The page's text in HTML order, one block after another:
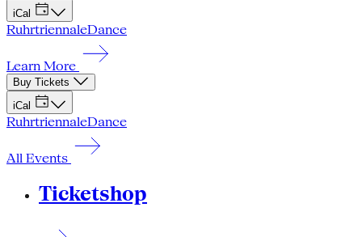
iCal
RuhrtriennaleDance
Learn More
Buy Tickets
iCal
RuhrtriennaleDance
All Events
Ticketshop